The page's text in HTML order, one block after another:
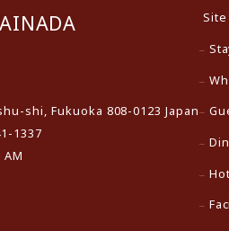
shi, Fukuoka 808-0123 Japan
1337
Site